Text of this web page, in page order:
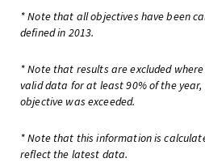
* Note that all objectives have been
defined in 2013.
* Note that results are excluded
valid data for at least 90% of the
objective was exceeded.
* Note that this information is
reflect the latest data.